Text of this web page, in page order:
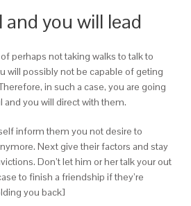
you will lead
perhaps not taking walks to talk to
will possibly not be capable of geting
in such a case, you are going
you will direct with them.
inform them you not desire to
Next give their factors and stay
Don’t let him or her talk your out
to finish a friendship if they’re
you back]